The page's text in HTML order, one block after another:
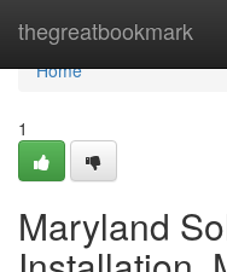
thegreatbookmark
Home
Home
1
Maryland